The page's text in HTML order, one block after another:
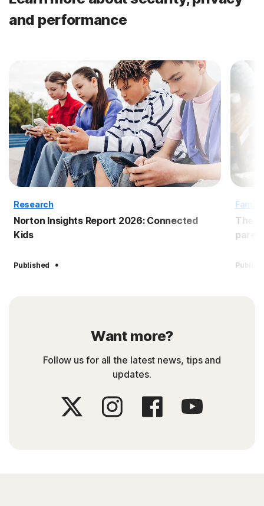
and performance
Research
Norton Insights Report 2026: Connected
Kids
Published ·
The
Want more?
Follow us for all the latest news, tips and
updates.